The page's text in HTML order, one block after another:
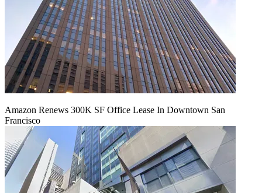
Amazon Renews 300K SF Office Lease In Downtown San
Francisco